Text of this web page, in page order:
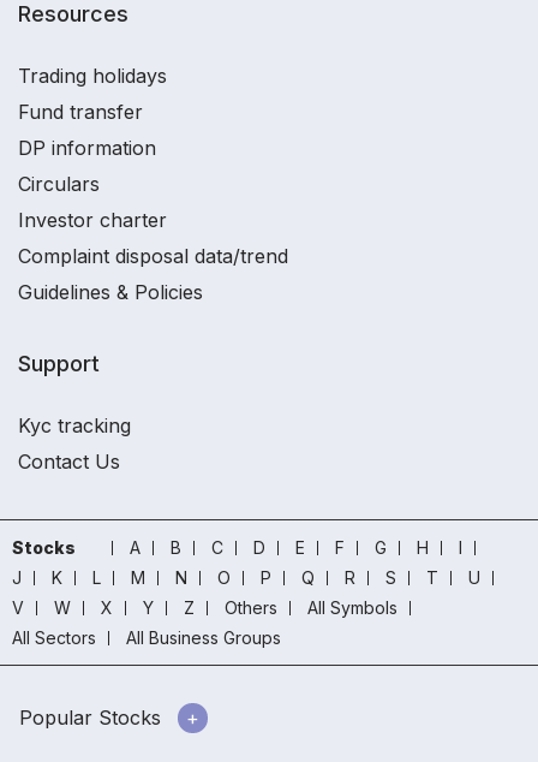
Resources
Trading holidays
Fund transfer
DP information
Circulars
Investor charter
Complaint disposal data/trend
Guidelines & Policies
Support
Kyc tracking
Contact Us
Stocks A B C D E F G H
I
J
K L M N O P Q R S T
U
V
W X Y Z Others
All Symbols
All Sectors
All Business Groups
Popular Stocks